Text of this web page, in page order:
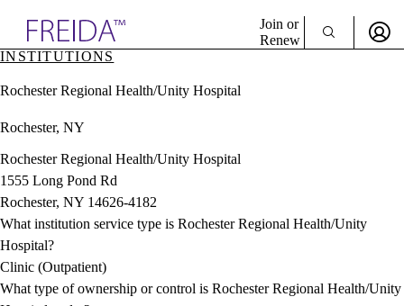
& Resources
Directory
Join or
Renew
Sign In
INSTITUTIONS
Rochester Regional Health/Unity Hospital
Rochester, NY
Rochester Regional Health/Unity Hospital
1555 Long Pond Rd
Rochester, NY 14626-4182
What institution service type is Rochester Regional Health/Unity
Hospital?
Clinic (Outpatient)
What type of ownership or control is Rochester Regional Health/Unity